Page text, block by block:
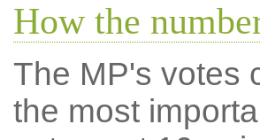
How the
The MP's votes
the most